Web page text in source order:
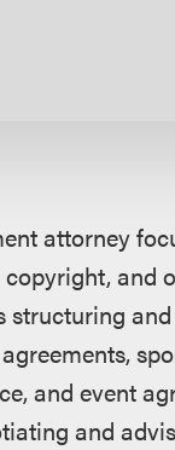
attorney
and
structuring
and event
and